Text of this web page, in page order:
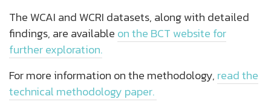
The WCAI and WCRI datasets, along with detailed
findings, are available on the BCT website for
further exploration.
For more information on the methodology, read the
technical methodology paper.